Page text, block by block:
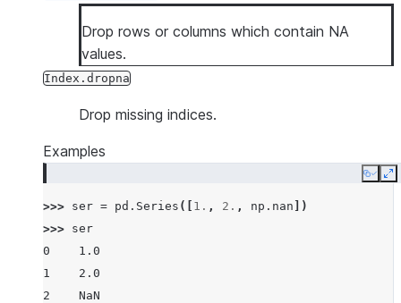
Drop rows or columns which contain NA
values.
Index.dropna
Drop missing indices.
Examples
Copy
>>> ser = pd . Series ([ 1. , 2. , np . nan ])
>>> ser
0    1.0
1    2.0
2    NaN